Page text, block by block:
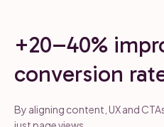
+20–40%
conversion
By aligning content, UX and